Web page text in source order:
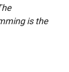
is the